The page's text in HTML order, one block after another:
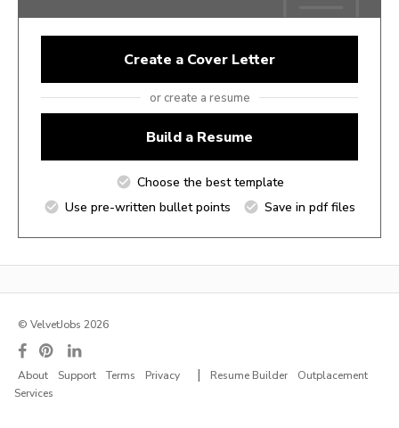
Create a Cover Letter
or create a resume
Build a Resume
Choose the best template
Use pre-written bullet points
Save in pdf files
© VelvetJobs 2026
About Support Terms Privacy | Resume Builder
Outplacement
Services